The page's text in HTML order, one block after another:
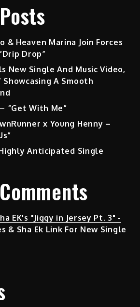
& Heaven Marina Join Forces
Drop”
New Single And Music Video,
Showcasing A Smooth
“Get With Me”
x Young Henny –
Anticipated Single
EK's "Jiggy in Jersey Pt. 3" -
& Sha Ek Link For New Single